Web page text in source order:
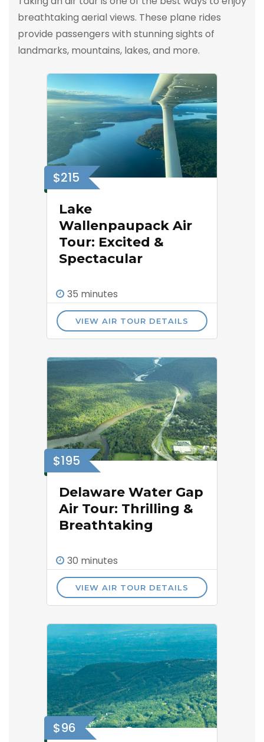
breathtaking aerial views. These plane rides
provide passengers with stunning sights of
landmarks, mountains, lakes, and more.
$215
Lake
Wallenpaupack Air
Tour: Excited &
Spectacular
35 minutes
VIEW AIR TOUR DETAILS
$195
Delaware Water Gap
Air Tour: Thrilling &
Breathtaking
30 minutes
VIEW AIR TOUR DETAILS
$96